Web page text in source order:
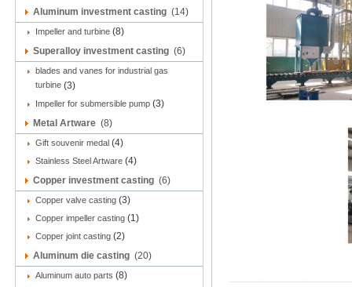
Aluminum investment casting (14)
Impeller and turbine (8)
Superalloy investment casting (6)
blades and vanes for industrial gas
turbine (3)
Impeller for submersible pump (3)
Metal Artware (8)
Gift souvenir medal (4)
Stainless Steel Artware (4)
Copper investment casting (6)
Copper valve casting (3)
Copper impeller casting (1)
Copper joint casting (2)
Aluminum die casting (20)
Aluminum auto parts (8)